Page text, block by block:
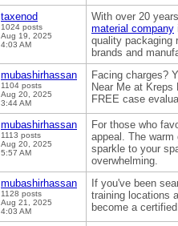
taxenod
1024 posts
Aug 19, 2025
4:03 AM
With over 20
material company
quality packaging
brands and
mubashirhassan
1104 posts
Aug 20, 2025
3:44 AM
Facing charges?
Near Me at
FREE case
mubashirhassan
1113 posts
Aug 20, 2025
5:57 AM
For those who
appeal. The
sparkle to your
overwhelming.
mubashirhassan
1128 posts
Aug 21, 2025
4:03 AM
If you've been
training locations
become a